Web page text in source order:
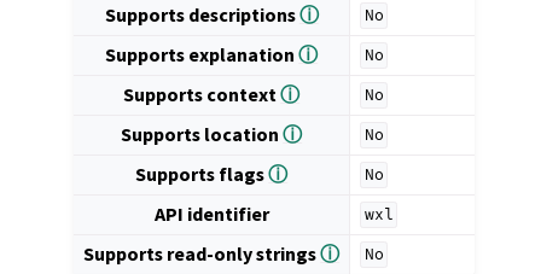
Supports descriptionsⓘ No
Supports explanationⓘ No
Supports contextⓘ No
Supports locationⓘ No
Supports flagsⓘ No
API identifier wxl
Supports read-only stringsⓘ No